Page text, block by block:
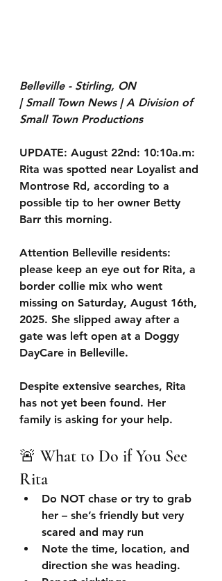
Belleville - Stirling, ON
| Small Town News | A Division of
Small Town Productions
UPDATE: August 22nd: 10:10a.m:
Rita was spotted near Loyalist and
Montrose Rd, according to a
possible tip to her owner Betty
Barr this morning.
Attention Belleville residents:
please keep an eye out for Rita, a
border collie mix who went
missing on Saturday, August 16th,
2025. She slipped away after a
gate was left open at a Doggy
DayCare in Belleville.
Despite extensive searches, Rita
has not yet been found. Her
family is asking for your help.
🚨 What to Do if You See
Rita
Do NOT chase or try to grab
her – she’s friendly but very
scared and may run
Note the time, location, and
direction she was heading.